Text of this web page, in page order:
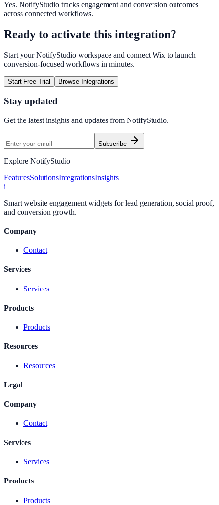
Yes. NotifyStudio tracks engagement and conversion outcomes
across connected workflows.
Ready to activate this integration?
Start your NotifyStudio workspace and connect Wix to launch
conversion-focused workflows in minutes.
Start Free Trial Browse Integrations
Stay updated
Get the latest insights and updates from NotifyStudio.
Subscribe
Explore NotifyStudio
FeaturesSolutionsIntegrationsInsights
i
Smart website engagement widgets for lead generation, social proof,
and conversion growth.
Company
Contact
Services
Services
Products
Products
Resources
Resources
Legal
Company
Contact
Services
Services
Products
Products